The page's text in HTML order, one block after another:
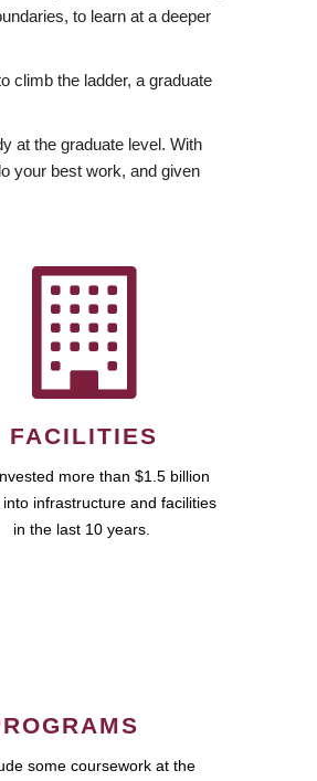
to learn at a deeper
climb the ladder, a graduate
at the graduate level. With
your best work, and given
FACILITIES
more than $1.5 billion
infrastructure and facilities
in the last 10 years.
some coursework at the